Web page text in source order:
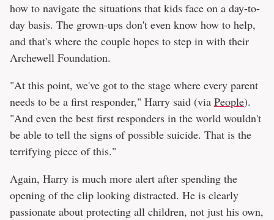
how to navigate the situations that kids face on a day-to-
day basis. The grown-ups don't even know how to help,
and that's where the couple hopes to step in with their
Archewell Foundation.
"At this point, we've got to the stage where every parent
needs to be a first responder," Harry said (via People).
"And even the best first responders in the world wouldn't
be able to tell the signs of possible suicide. That is the
terrifying piece of this."
Again, Harry is much more alert after spending the
opening of the clip looking distracted. He is clearly
passionate about protecting all children, not just his own,